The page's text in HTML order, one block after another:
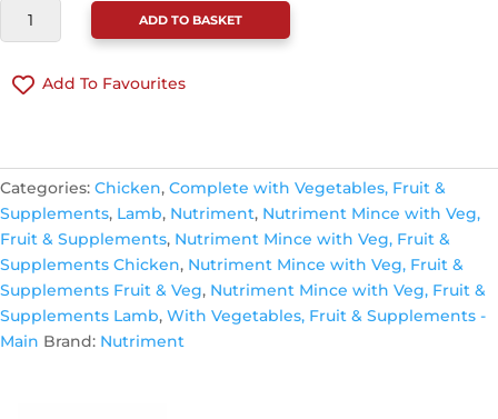
LAMB
QUANTITY
ADD TO BASKET
Add To Favourites
Categories: Chicken, Complete with Vegetables, Fruit &
Supplements, Lamb, Nutriment, Nutriment Mince with Veg,
Fruit & Supplements, Nutriment Mince with Veg, Fruit &
Supplements Chicken, Nutriment Mince with Veg, Fruit &
Supplements Fruit & Veg, Nutriment Mince with Veg, Fruit &
Supplements Lamb, With Vegetables, Fruit & Supplements -
Main Brand: Nutriment